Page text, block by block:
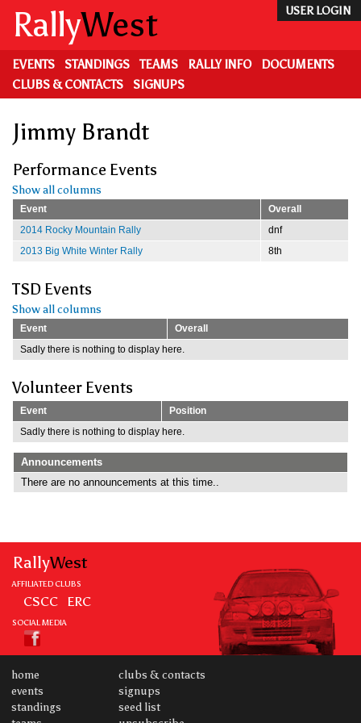
main
content
USER LOGIN
RallyWest
EVENTS STANDINGS TEAMS RALLY INFO
DOCUMENTS
CLUBS & CONTACTS
SIGNUPS
Jimmy Brandt
Performance Events
Show all columns
Event
Overall
2014 Rocky Mountain Rally
dnf
2013 Big White Winter Rally
8th
TSD Events
Show all columns
Event
Overall
Sadly there is nothing to display here.
Volunteer Events
Event
Position
Sadly there is nothing to display here.
Announcements
There are no announcements at this time..
RallyWest
AFFILIATED CLUBS
CSCC ERC
SOCIAL MEDIA
home
events
standings
clubs & contacts
signups
seed list